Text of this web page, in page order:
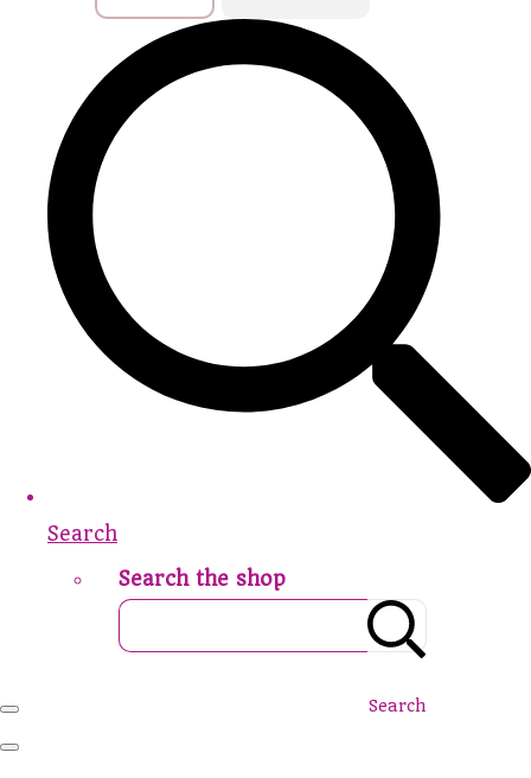
Search
Search the shop
Search